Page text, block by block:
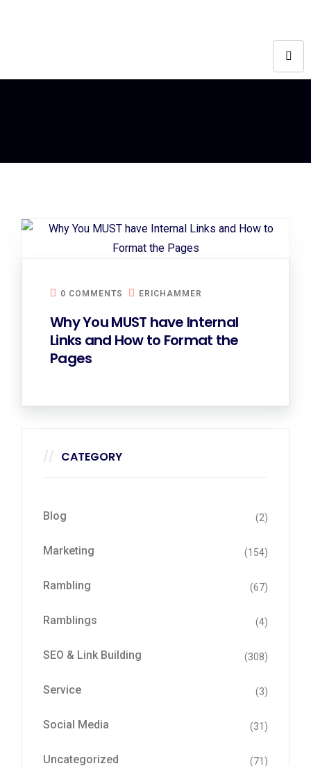
0 COMMENTS ERICHAMMER
Why You MUST have Internal
Links and How to Format the
Pages
CATEGORY
Blog (2)
Marketing (154)
Rambling (67)
Ramblings (4)
SEO & Link Building (308)
Service (3)
Social Media (31)
Uncategorized (71)